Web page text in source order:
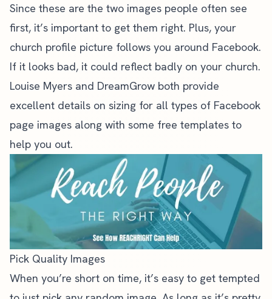
Since these are the two images people often see
first, it’s important to get them right. Plus, your
church profile picture follows you around Facebook.
If it looks bad, it could reflect badly on your church.
Louise Myers and DreamGrow both provide
excellent details on sizing for all types of Facebook
page images along with some free templates to
help you out.
Pick Quality Images
When you’re short on time, it’s easy to get tempted